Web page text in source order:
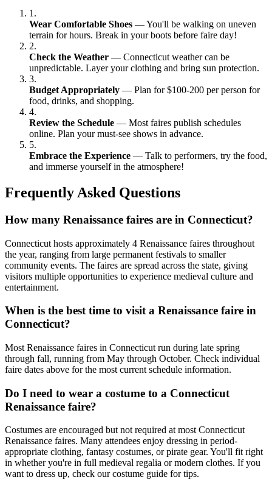
1.
Wear Comfortable Shoes — You'll be walking on uneven
terrain for hours. Break in your boots before faire day!
2.
Check the Weather — Connecticut weather can be
unpredictable. Layer your clothing and bring sun protection.
3.
Budget Appropriately — Plan for $100-200 per person for
food, drinks, and shopping.
4.
Review the Schedule — Most faires publish schedules
online. Plan your must-see shows in advance.
5.
Embrace the Experience — Talk to performers, try the food,
and immerse yourself in the atmosphere!
Frequently Asked Questions
How many Renaissance faires are in Connecticut?
Connecticut hosts approximately 4 Renaissance faires throughout
the year, ranging from large permanent festivals to smaller
community events. The faires are spread across the state, giving
visitors multiple opportunities to experience medieval culture and
entertainment.
When is the best time to visit a Renaissance faire in
Connecticut?
Most Renaissance faires in Connecticut run during late spring
through fall, running from May through October. Check individual
faire dates above for the most current schedule information.
Do I need to wear a costume to a Connecticut
Renaissance faire?
Costumes are encouraged but not required at most Connecticut
Renaissance faires. Many attendees enjoy dressing in period-
appropriate clothing, fantasy costumes, or pirate gear. You'll fit right
in whether you're in full medieval regalia or modern clothes. If you
want to dress up, check our costume guide for tips.